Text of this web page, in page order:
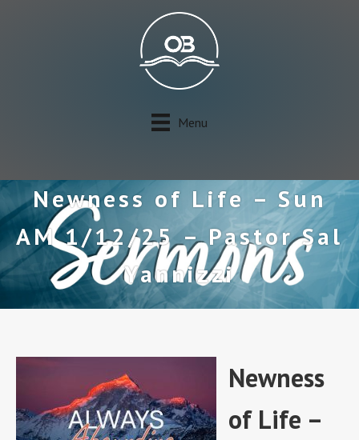
Menu
Newness of Life – Sun
AM 1/12/25 – Pastor Sal
Yannizzi
Newness
of Life –